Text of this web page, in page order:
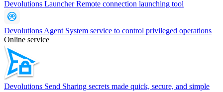
Devolutions LauncherRemote connection launching tool
Devolutions Agent System service to control privileged operations
Online service
Devolutions Send Sharing secrets made quick, secure, and simple